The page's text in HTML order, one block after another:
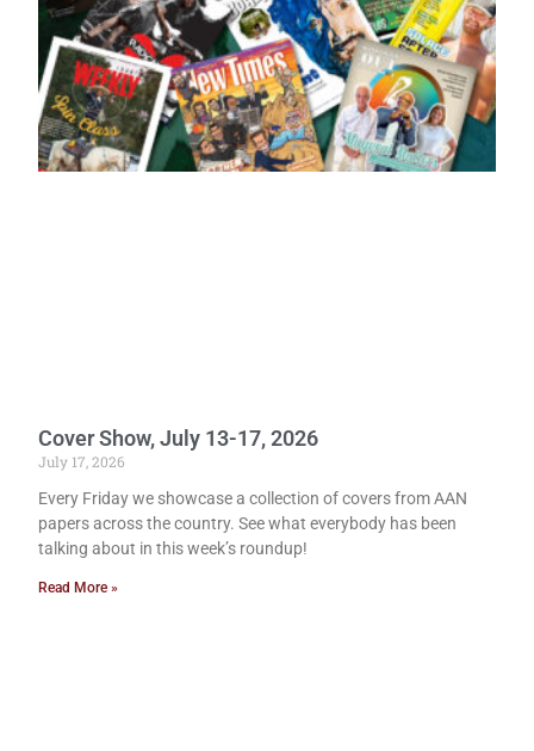
Cover Show, July 13-17, 2026
July 17, 2026
Every Friday we showcase a collection of covers from AAN
papers across the country. See what everybody has been
talking about in this week’s roundup!
Read More »